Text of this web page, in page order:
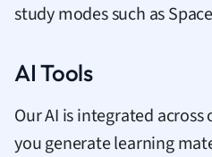
study modes such as
AI Tools
Our AI is integrated
you generate learning